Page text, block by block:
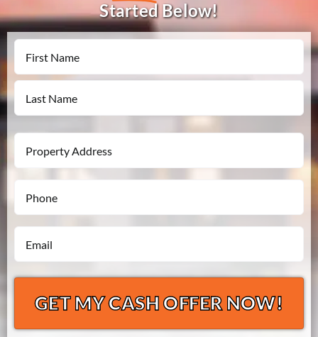
Started Below!
Name
First
Property
Address
Phone
*
Email
*